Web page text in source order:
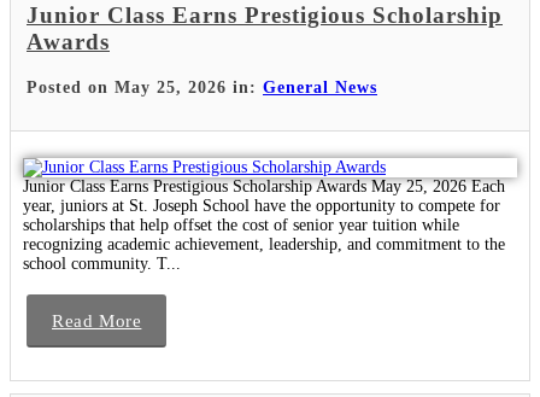
Junior Class Earns Prestigious Scholarship
Awards
Posted on May 25, 2026 in: General News
Junior Class Earns Prestigious Scholarship Awards May 25, 2026 Each
year, juniors at St. Joseph School have the opportunity to compete for
scholarships that help offset the cost of senior year tuition while
recognizing academic achievement, leadership, and commitment to the
school community. T...
Read More